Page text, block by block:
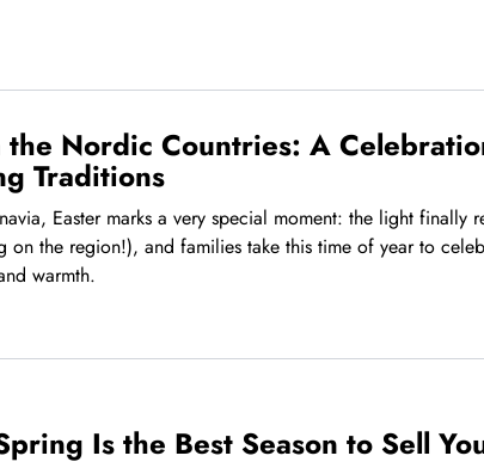
the Nordic Countries: A
Traditions
Easter marks a very special moment: the light finally
on the region!), and families take this time of year to
warmth.
Is the Best Season to Sell